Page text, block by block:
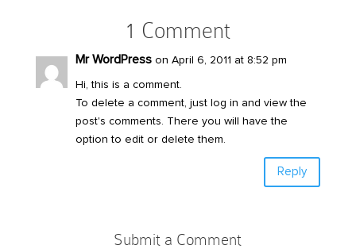
1 Comment
Mr WordPress on April 6, 2011 at 8:52 pm
Hi, this is a comment.
To delete a comment, just log in and view the
post's comments. There you will have the
option to edit or delete them.
Reply
Submit a Comment